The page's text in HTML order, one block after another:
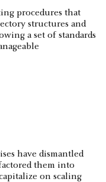
procedures that
structures and
a set of standards
have dismantled
them into
on scaling